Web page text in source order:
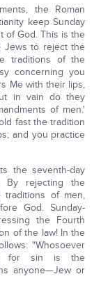
the Roman
keep Sunday
of God. This is the
Jews to reject the
traditions of the
concerning you
Me with their lips,
in vain do they
of men.'
fast the tradition
and you practice
the seventh-day
By rejecting the
traditions of men,
God. Sunday-
the Fourth
of the law! In the
"Whosoever
for sin is the
anyone—Jew or